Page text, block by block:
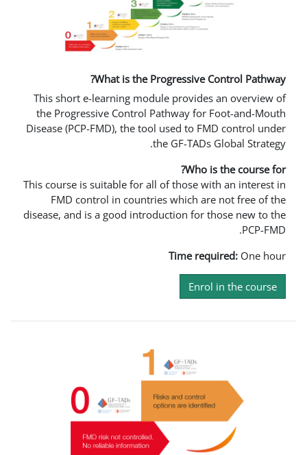
What is the
This short e-learning module
the Progressive Control Pathway
Disease (PCP-FMD), the tool used
the GF-
This course is suitable for all of
FMD control in countries
disease, and is a good introduction
Time